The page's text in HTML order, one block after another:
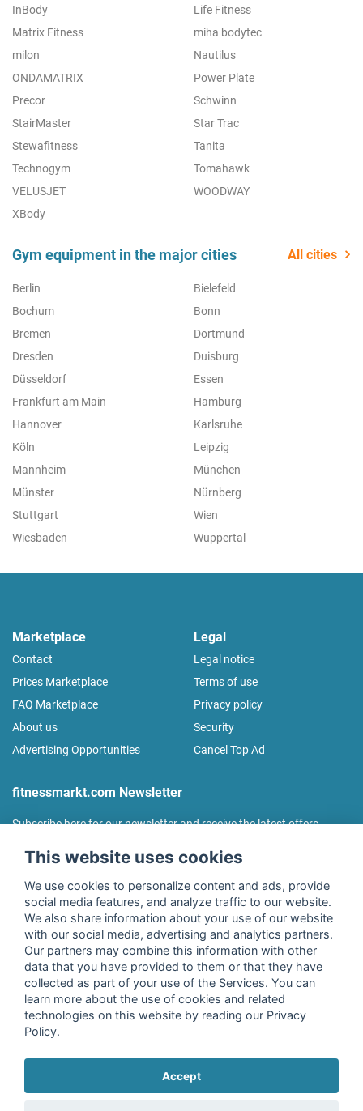
InBody
Life Fitness
Matrix Fitness
miha bodytec
milon
Nautilus
ONDAMATRIX
Power Plate
Precor
Schwinn
StairMaster
Star Trac
Stewafitness
Tanita
Technogym
Tomahawk
VELUSJET
WOODWAY
XBody
Gym equipment in the major cities All cities
Berlin
Bielefeld
Bochum
Bonn
Bremen
Dortmund
Dresden
Duisburg
Düsseldorf
Essen
Frankfurt am Main
Hamburg
Hannover
Karlsruhe
Köln
Leipzig
Mannheim
München
Münster
Nürnberg
Stuttgart
Wien
Wiesbaden
Wuppertal
Marketplace
Contact
Prices Marketplace
FAQ Marketplace
About us
Advertising Opportunities
Legal
Legal notice
Terms of use
Privacy policy
Security
Cancel Top Ad
fitnessmarkt.com Newsletter
Subscribe here for our newsletter and receive the latest offers
I agree to the processing of my data as described in the
declaration of consentof fitnessmarkt.de services GmbH and
confirm that I have reached the age of 16. I can revoke this
consent at any time with effect for the future. Further
information can be found in thePrivacy Policy.
This website uses cookies
We use cookies to personalize content and ads, provide
social media features, and analyze traffic to our website.
We also share information about your use of our website
with our social media, advertising and analytics partners.
Our partners may combine this information with other
data that you have provided to them or that they have
collected as part of your use of the Services. You can
learn more about the use of cookies and related
technologies on this website by reading our Privacy
Policy.
Accept